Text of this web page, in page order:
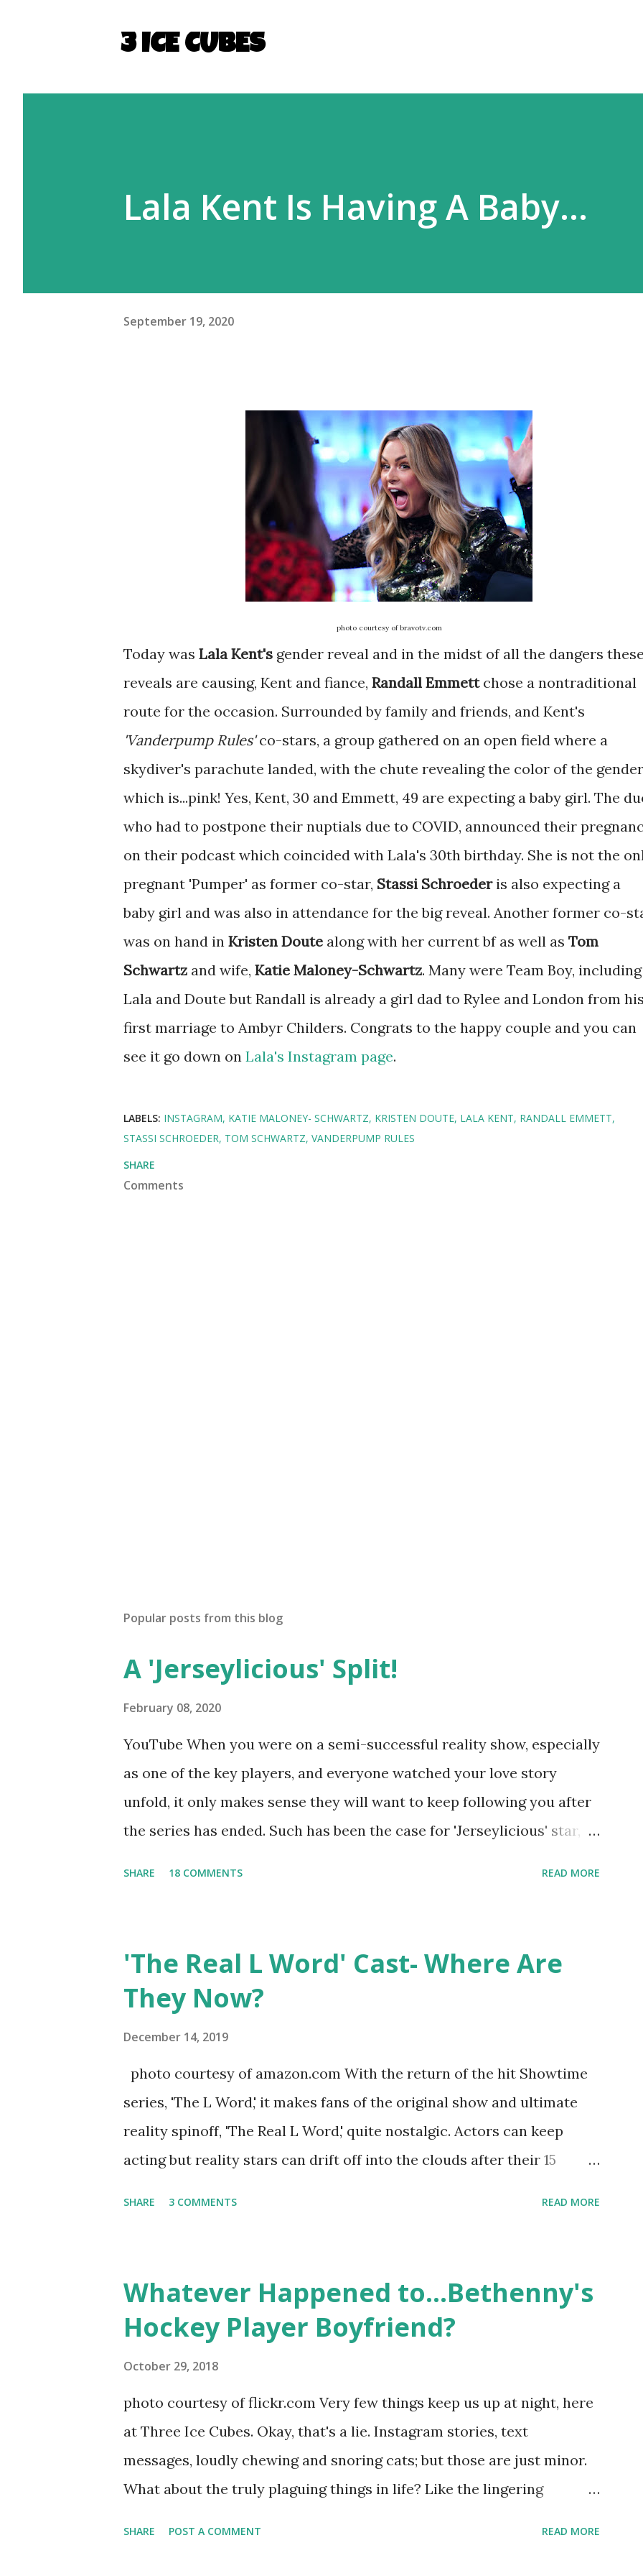
3 ICE CUBES
Lala Kent Is Having A Baby...
September 19, 2020
photo courtesy of bravotv.com
Today was Lala Kent's gender reveal and in the midst of all the dangers these
reveals are causing, Kent and fiance, Randall Emmett chose a nontraditional
route for the occasion. Surrounded by family and friends, and Kent's
'Vanderpump Rules'co-stars, a group gathered on an open field where a
skydiver's parachute landed, with the chute revealing the color of the gender
which is...pink! Yes, Kent, 30 and Emmett, 49 are expecting a baby girl. The
who had to postpone their nuptials due to COVID, announced their
on their podcast which coincided with Lala's 30th birthday. She is not the
pregnant 'Pumper' as former co-star, Stassi Schroederis also expecting a
baby girl and was also in attendance for the big reveal. Another former co-
was on hand in Kristen Doute along with her current bf as well as Tom
Schwartz and wife, Katie Maloney-Schwartz. Many were Team Boy, including
Lala and Doute but Randall is already a girl dad to Rylee and London from his
first marriage to Ambyr Childers. Congrats to the happy couple and you can
see it go down on Lala's Instagram page.
LABELS: INSTAGRAM KATIE MALONEY- SCHWARTZ KRISTEN DOUTE LALA KENT RANDALL EMMETT
STASSI SCHROEDER TOM SCHWARTZ VANDERPUMP RULES
SHARE
Comments
Popular posts from this blog
A 'Jerseylicious' Split!
February 08, 2020
YouTube When you were on a semi-successful reality show, especially
as one of the key players, and everyone watched your love story
unfold, it only makes sense they will want to keep following you after
the series has ended. Such has been the case for 'Jerseylicious' star,
continued to pursue her passion, have three kids, develop a wildly
successful podcast, and work on clothing and accessories. But, when
you are in the public eye, boasting 541K followers on Instagram ,
SHARE 18 COMMENTS READ MORE
'The Real L Word' Cast- Where Are
They Now?
December 14, 2019
photo courtesy of amazon.com With the return of the hit Showtime
series, 'The L Word,' it makes fans of the original show and ultimate
reality spinoff, 'The Real L Word,' quite nostalgic. Actors can keep
acting but reality stars can drift off into the clouds after their 15
in love, have sex, try to make babies, propose, be successful, and so
much more. By the final season, the series went bi-coastal, utilizing
NYC as a playground, as well. The show ended in 2012 with two
SHARE 3 COMMENTS READ MORE
Whatever Happened to...Bethenny's
Hockey Player Boyfriend?
October 29, 2018
photo courtesy of flickr.com Very few things keep us up at night, here
at Three Ice Cubes. Okay, that's a lie. Instagram stories, text
messages, loudly chewing and snoring cats; but those are just minor.
What about the truly plaguing things in life? Like the lingering
SHARE POST A COMMENT READ MORE